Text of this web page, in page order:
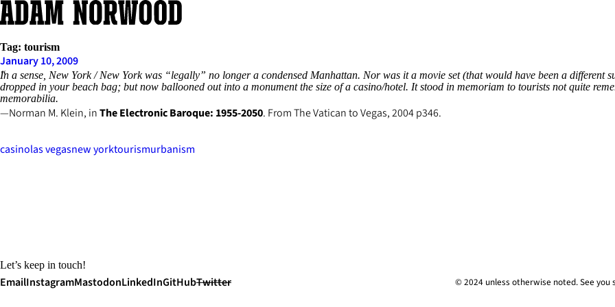
Skip
to
content
Tag: tourism
January 10, 2009
In a sense, New York / New York was “legally” no longer a condensed Manhattan. Nor was it a movie set (that would have been a different
dropped in your beach bag; but now ballooned out into a monument the size of a casino/hotel. It stood in memoriam to tourists not quite
memorabilia.
Norman M. Klein, inThe Electronic Baroque: 1955-2050. FromThe Vatican to Vegas, 2004 p346.
casinolas vegasnew yorktourismurbanism
Let’s keep in touch!
EmailInstagramMastodonLinkedInGitHubTwitter © 2024 unless otherwise noted. See you